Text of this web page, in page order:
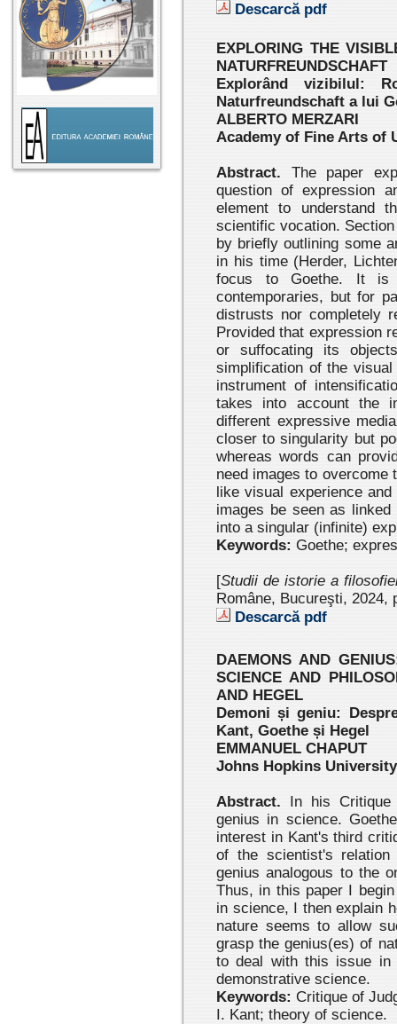
Descarcă pdf
EXPLORING THE
NATURFREUNDSCHAFT
Explorând vizibilul:
Naturfreundschaft a lui
ALBERTO MERZARI
Academy of Fine Arts of
Abstract. The paper
question of expression
element to understand
scientific vocation.
by briefly outlining some
in his time (Herder,
focus to Goethe. It
contemporaries, but for
distrusts nor completely
Provided that expression
or suffocating its
simplification of the
instrument of
takes into account the
different expressive
closer to singularity but
whereas words can
need images to overcome
like visual experience and
images be seen as
into a singular (infinite)
Keywords: Goethe; expres
[Studii de istorie a
Române, Bucureşti, 2024,
Descarcă pdf
DAEMONS AND
SCIENCE AND
AND HEGEL
Demoni și geniu:
Kant, Goethe și Hegel
EMMANUEL CHAPUT
Johns Hopkins University
Abstract. In his Critique
genius in science.
interest in Kant's third
of the scientist's
genius analogous to the
Thus, in this paper I
in science, I then explain
nature seems to allow
grasp the genius(es) of
to deal with this issue in
demonstrative science.
Keywords: Critique of
I. Kant; theory of science.